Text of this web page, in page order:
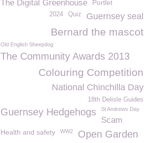
The Digital Greenhouse Portlet
Guernsey seal
Quiz
2024
Bernard the mascot
Old English Sheepdog
The Community Awards 2013
Colouring Competition
National Chinchilla Day
18th Delisle Guides
Guernsey Hedgehogs St Andrews Day
Scam
Health and safety WW2 Open Garden